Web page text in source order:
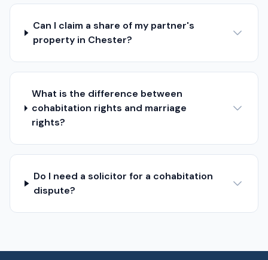
Can I claim a share of my partner's
property in Chester?
What is the difference between
cohabitation rights and marriage
rights?
Do I need a solicitor for a cohabitation
dispute?